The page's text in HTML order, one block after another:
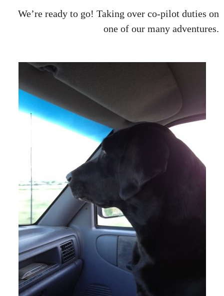
We’re ready to go! Taking over co-pilot duties on
one of our many adventures.